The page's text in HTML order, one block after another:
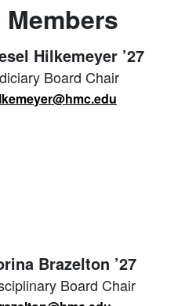
Hilkemeyer ’27
Board Chair
Brazelton ’27
Board Chair